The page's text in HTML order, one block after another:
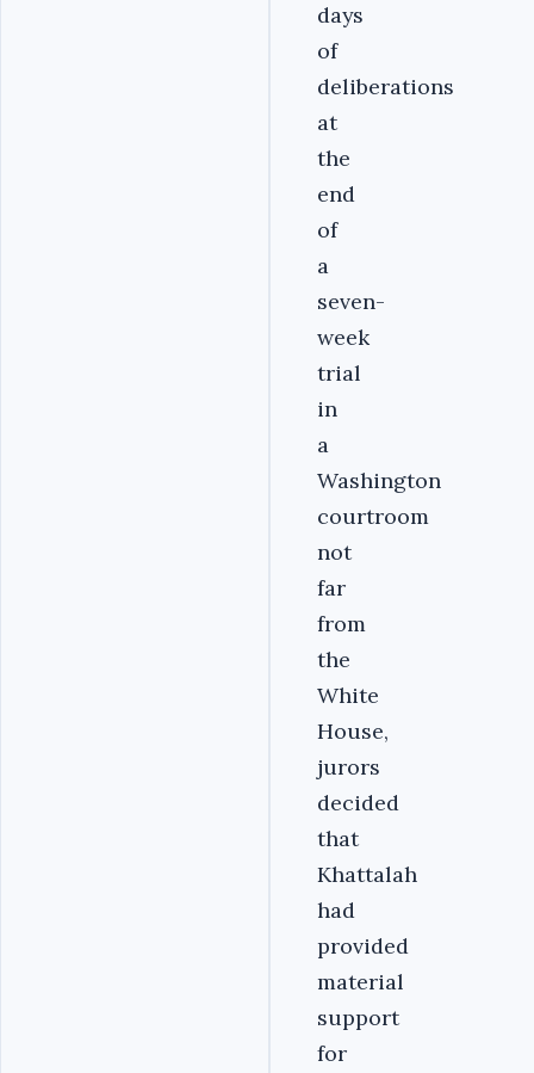
days
of
deliberations
at
the
end
of
a
seven-
week
trial
in
a
Washington
courtroom
not
far
from
the
White
House,
jurors
decided
that
Khattalah
had
provided
material
support
for